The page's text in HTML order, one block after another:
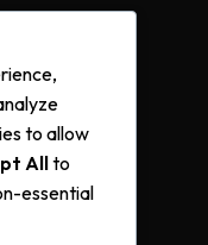
to allow
Allto
essential